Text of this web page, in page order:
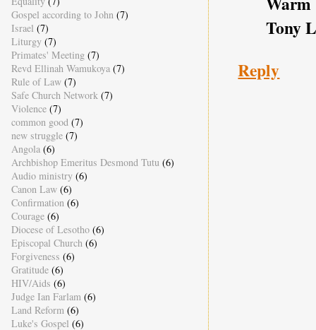
Tony
Reply
Gospel according to John (7)
Israel (7)
Liturgy (7)
Primates' Meeting (7)
Revd Ellinah Wamukoya (7)
Rule of Law (7)
Safe Church Network (7)
Violence (7)
common good (7)
new struggle (7)
Angola (6)
Archbishop Emeritus Desmond Tutu (6)
Audio ministry (6)
Canon Law (6)
Confirmation (6)
Courage (6)
Diocese of Lesotho (6)
Episcopal Church (6)
Forgiveness (6)
Gratitude (6)
HIV/Aids (6)
Judge Ian Farlam (6)
Land Reform (6)
Luke's Gospel (6)